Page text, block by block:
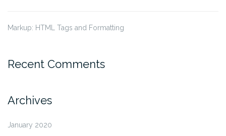
Markup: HTML Tags and Formatting
Recent Comments
Archives
January 2020